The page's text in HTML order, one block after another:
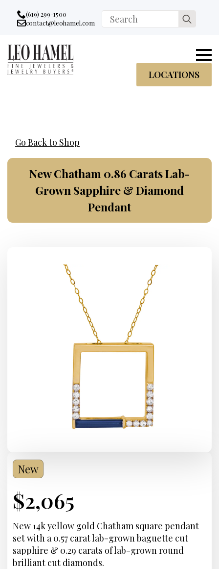
Go to accessibility statement
Skip to Navigation
Skip to content
Skip to Footer
(619) 299-1500
Email:
contact@leohamel.com
Search
for:
LOCATIONS
Go Back to Shop
New Chatham 0.86 Carats Lab-
Grown Sapphire & Diamond
Pendant
New
Current
Price:
$2,065
New 14k yellow gold Chatham square pendant
set with a 0.57 carat lab-grown baguette cut
sapphire & 0.29 carats of lab-grown round
brilliant cut diamonds.